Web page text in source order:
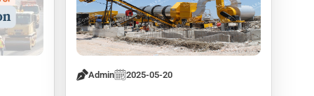
Admin 2025-05-20